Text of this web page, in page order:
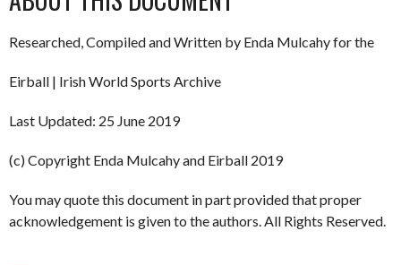
Researched, Compiled and Written by Enda Mulcahy for the
Eirball | Irish World Sports Archive
Last Updated: 25 June 2019
(c) Copyright Enda Mulcahy and Eirball 2019
You may quote this document in part provided that proper
acknowledgement is given to the authors. All Rights Reserved.